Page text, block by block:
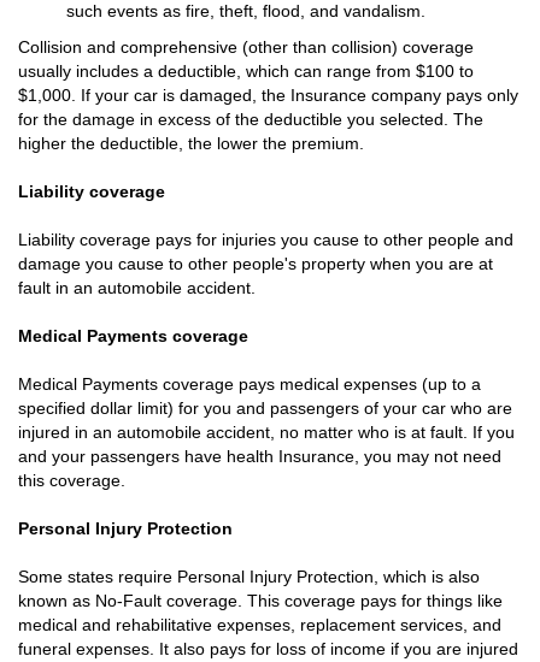
such events as fire, theft, flood, and vandalism.
Collision and comprehensive (other than collision) coverage
usually includes a deductible, which can range from $100 to
$1,000. If your car is damaged, the Insurance company pays only
for the damage in excess of the deductible you selected. The
higher the deductible, the lower the premium.
Liability coverage
Liability coverage pays for injuries you cause to other people and
damage you cause to other people's property when you are at
fault in an automobile accident.
Medical Payments coverage
Medical Payments coverage pays medical expenses (up to a
specified dollar limit) for you and passengers of your car who are
injured in an automobile accident, no matter who is at fault. If you
and your passengers have health Insurance, you may not need
this coverage.
Personal Injury Protection
Some states require Personal Injury Protection, which is also
known as No-Fault coverage. This coverage pays for things like
medical and rehabilitative expenses, replacement services, and
funeral expenses. It also pays for loss of income if you are injured